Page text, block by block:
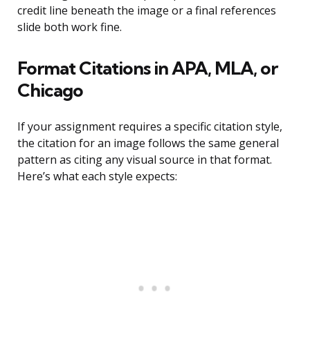
credit line beneath the image or a final references
slide both work fine.
Format Citations in APA, MLA, or
Chicago
If your assignment requires a specific citation style,
the citation for an image follows the same general
pattern as citing any visual source in that format.
Here’s what each style expects: